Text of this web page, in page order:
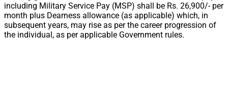
including Military Service Pay (MSP) shall be Rs. 26,900/- per
month plus Dearness allowance (as applicable) which, in
subsequent years, may rise as per the career progression of
the individual, as per applicable Government rules.